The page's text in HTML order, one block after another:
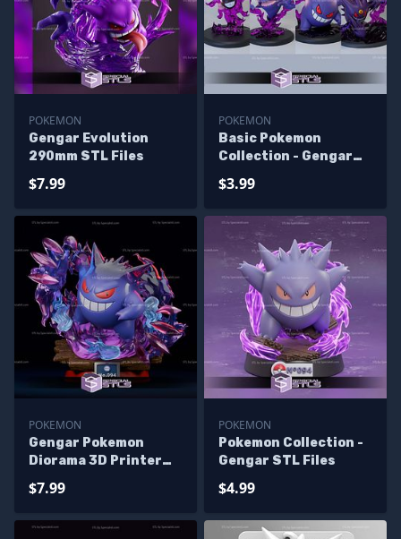
POKEMON
Gengar Evolution
290mm STL Files
$7.99
POKEMON
Basic Pokemon
Collection - Gengar
$3.99
POKEMON
Gengar Pokemon
Diorama 3D Printer
$7.99
POKEMON
Pokemon Collection -
Gengar STL Files
$4.99